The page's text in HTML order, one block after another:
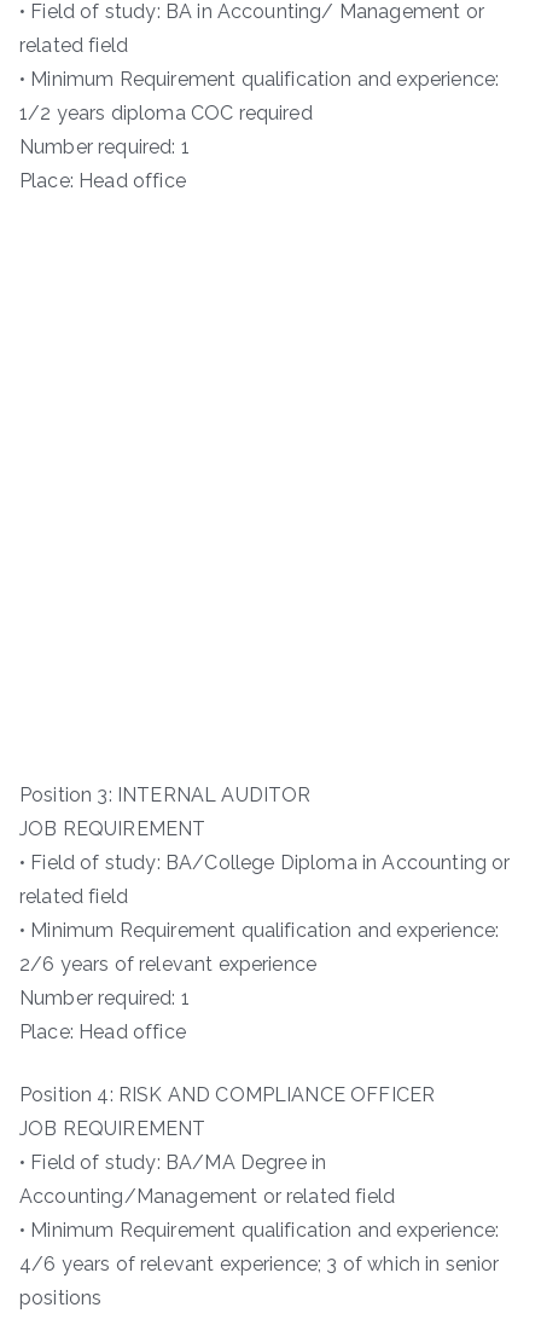
• Field of study: BA in Accounting/ Management or
related field
• Minimum Requirement qualification and experience:
1/2 years diploma COC required
Number required: 1
Place: Head office
Position 3: INTERNAL AUDITOR
JOB REQUIREMENT
• Field of study: BA/College Diploma in Accounting or
related field
• Minimum Requirement qualification and experience:
2/6 years of relevant experience
Number required: 1
Place: Head office
Position 4: RISK AND COMPLIANCE OFFICER
JOB REQUIREMENT
• Field of study: BA/MA Degree in
Accounting/Management or related field
• Minimum Requirement qualification and experience:
4/6 years of relevant experience; 3 of which in senior
positions